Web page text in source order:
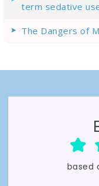
term sedative
The Dangers of
based